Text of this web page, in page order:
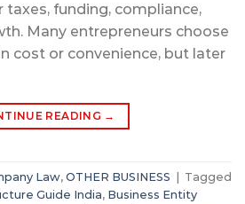
funding, compliance,
Many entrepreneurs choose
cost or convenience, but later
READING →
Law, OTHER BUSINESS
Tagged
Guide India, Business Entity